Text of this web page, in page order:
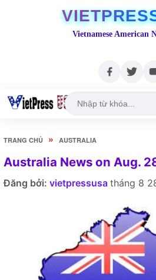
Vietnamese American
TRANG CHỦ » AUSTRALIA
Australia News on Aug.
Đăng bởi: vietpressusa tháng 8